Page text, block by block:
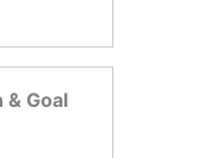
Goal